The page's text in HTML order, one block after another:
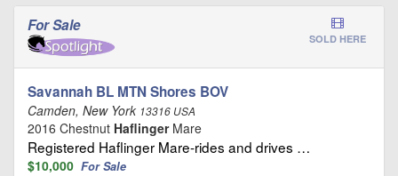
For Sale
SOLD HERE
Savannah BL MTN Shores BOV
Camden, New York 13316 USA
2016 Chestnut HaflingerMare
Registered Haflinger Mare-rides and drives …
$10,000 For Sale